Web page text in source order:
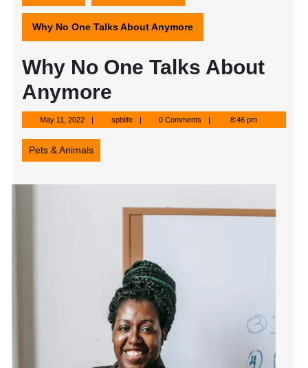
Why No One Talks About Anymore
Why No One Talks About
Anymore
May 11, 2022May
11,
2022
spblifespblife 0 Comments 8:46 pm
Pets & Animals